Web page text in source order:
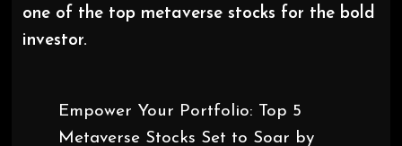
one of the top metaverse stocks for the bold
investor.
Empower Your Portfolio: Top 5
Metaverse Stocks Set to Soar by